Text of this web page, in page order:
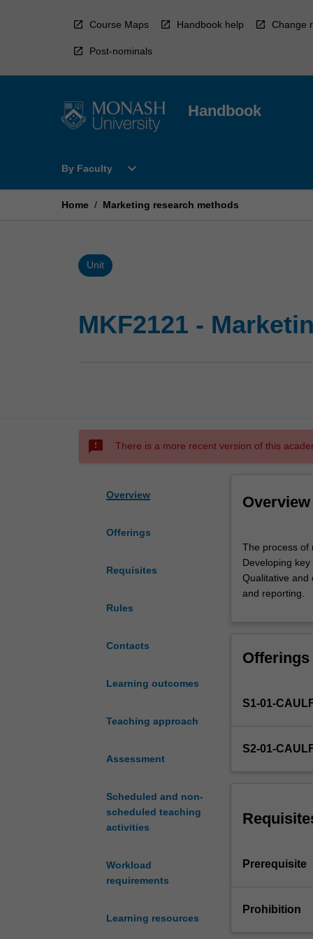
Course Maps Handbook help Change
Post-nominals
Handbook
By Faculty
Open
Faculty
expand_more
Home / Marketing research methods
Unit
MKF2121 -
sms_failed There is a more recent version of this
Overview
Offerings
Requisites
Rules
Contacts
Learning outcomes
Teaching approach
Assessment
Scheduled and non-
scheduled teaching
activities
Workload
requirements
Learning resources
Overview
process
of
marketing
research.
in
decision
key
brief,
proposal,
Planning
a
The process of
Developing
Qualitative and
and reporting.
Offerings
S1-01-
S2-01-
Prerequisite
Prohibition